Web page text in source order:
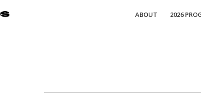
ABOUT 2026